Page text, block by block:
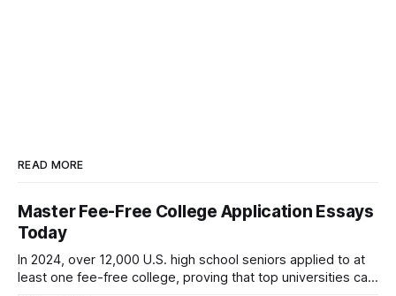
READ MORE
Master Fee-Free College Application Essays
Today
In 2024, over 12,000 U.S. high school seniors applied to at
least one fee-free college, proving that top universities can